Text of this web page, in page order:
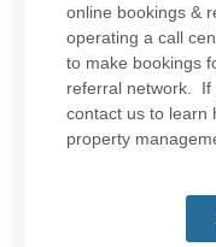
online bookings &
operating a call
to make bookings
referral network. If
contact us to learn
property